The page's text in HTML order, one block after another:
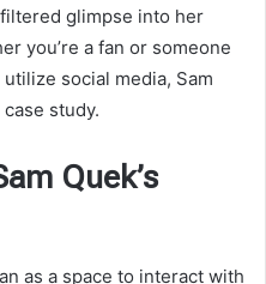
glimpse into her
you’re a fan or someone
social media, Sam
study.
Quek’s
as a space to interact with